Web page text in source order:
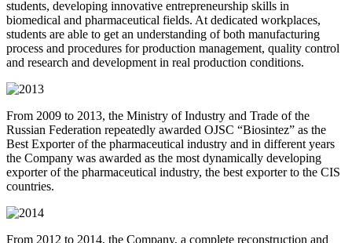
students, developing innovative entrepreneurship skills in
biomedical and pharmaceutical fields. At dedicated workplaces,
students are able to get an understanding of both manufacturing
process and procedures for production management, quality control
and research and development in real production conditions.
From 2009 to 2013, the Ministry of Industry and Trade of the
Russian Federation repeatedly awarded OJSC “Biosintez” as the
Best Exporter of the pharmaceutical industry and in different years
the Company was awarded as the most dynamically developing
exporter of the pharmaceutical industry, the best exporter to the CIS
countries.
From 2012 to 2014, the Company, a complete reconstruction and